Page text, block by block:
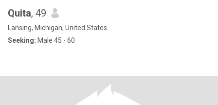
Quita, 49
Lansing, Michigan, United States
Seeking: Male 45 - 60